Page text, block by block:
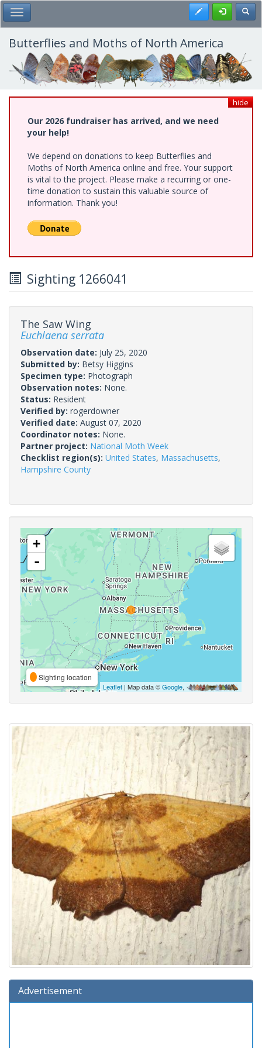
Skip
to
main
content
Toggle Main Menu Register
Butterflies and Moths of North America
hide
Our 2026 fundraiser has arrived, and we need
your help!
We depend on donations to keep Butterflies and
Moths of North America online and free. Your support
is vital to the project. Please make a recurring or one-
time donation to sustain this valuable source of
information. Thank you!
Sighting 1266041
The Saw Wing
Euchlaena serrata
Observation date: July 25, 2020
Submitted by: Betsy Higgins
Specimen type: Photograph
Observation notes: None.
Status: Resident
Verified by: rogerdowner
Verified date: August 07, 2020
Coordinator notes: None.
Partner project: National Moth Week
Checklist region(s): United States, Massachusetts,
Hampshire County
+
-
Sighting location
Leaflet | Map data ©Google,
Advertisement